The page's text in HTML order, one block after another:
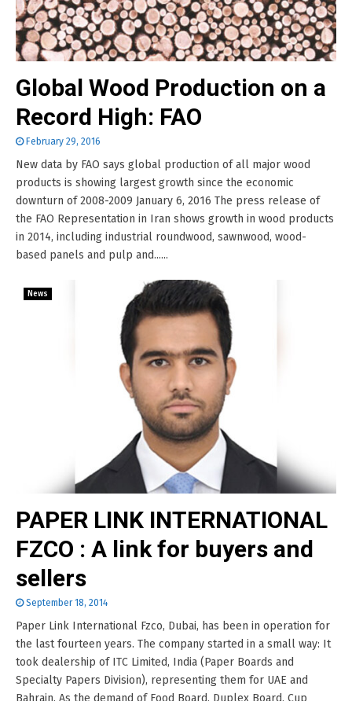
Global Wood Production on a
Record High: FAO
February 29, 2016
New data by FAO says global production of all major wood
products is showing largest growth since the economic
downturn of 2008-2009 January 6, 2016 The press release of
the FAO Representation in Iran shows growth in wood products
in 2014, including industrial roundwood, sawnwood, wood-
based panels and pulp and......
News
PAPER LINK INTERNATIONAL
FZCO : A link for buyers and
sellers
September 18, 2014
Paper Link International Fzco, Dubai, has been in operation for
the last fourteen years. The company started in a small way: It
took dealership of ITC Limited, India (Paper Boards and
Specialty Papers Division), representing them for UAE and
Bahrain. As the demand of Food Board, Duplex Board, Cup